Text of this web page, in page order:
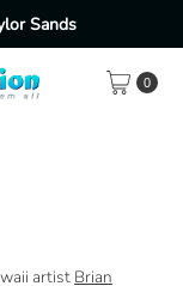
Sands
0
artist Brian